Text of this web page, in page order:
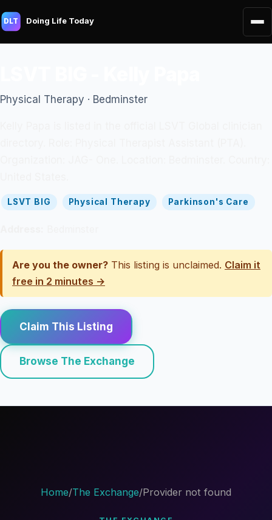
DLT Doing Life Today
Physical Therapy · Bedminster
LSVT BIG Physical Therapy Parkinson's Care
Are you the owner? This listing is unclaimed. Claim it
free in 2 minutes →
Claim This Listing
Browse The Exchange
Home/The Exchange/Provider not found